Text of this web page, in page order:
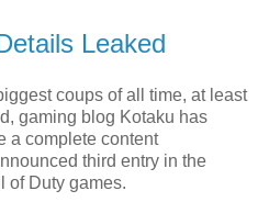
Leaked
coups of all time, at least
gaming blog Kotaku has
a complete content
third entry in the
of Duty games.